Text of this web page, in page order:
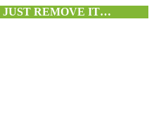
JUST REMOVE IT…